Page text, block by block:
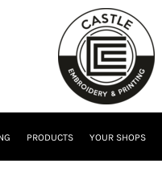
PRODUCTS YOUR SHOPS